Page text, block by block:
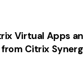
e
Virtual Apps
Citrix